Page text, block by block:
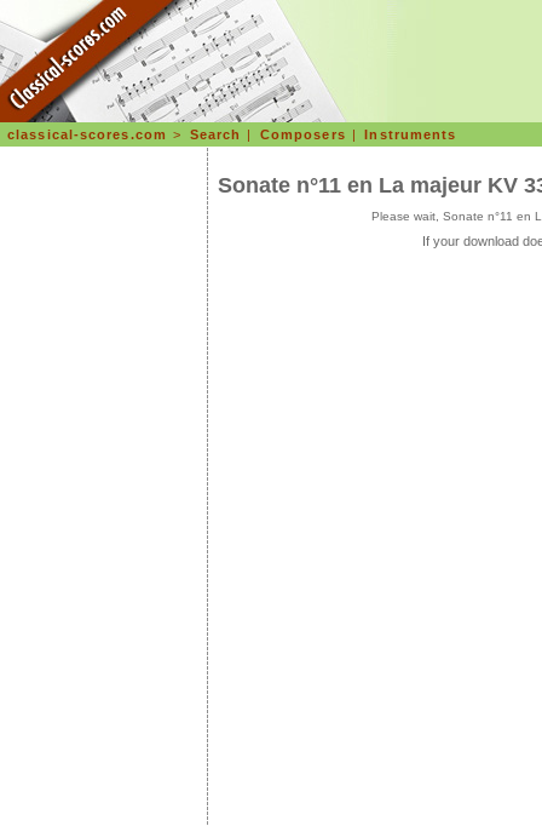
classical-scores.com > Search | Composers |Instruments
Sonate n°11 en La majeur KV
Please wait, Sonate n°11 en
If your download